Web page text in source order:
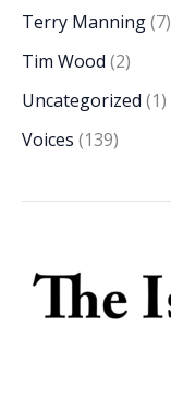
Terry Manning(7)
Tim Wood (2)
Uncategorized (1)
Voices (139)